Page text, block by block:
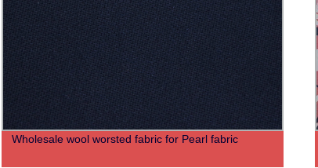
Wholesale wool worsted fabric for Pearl fabric